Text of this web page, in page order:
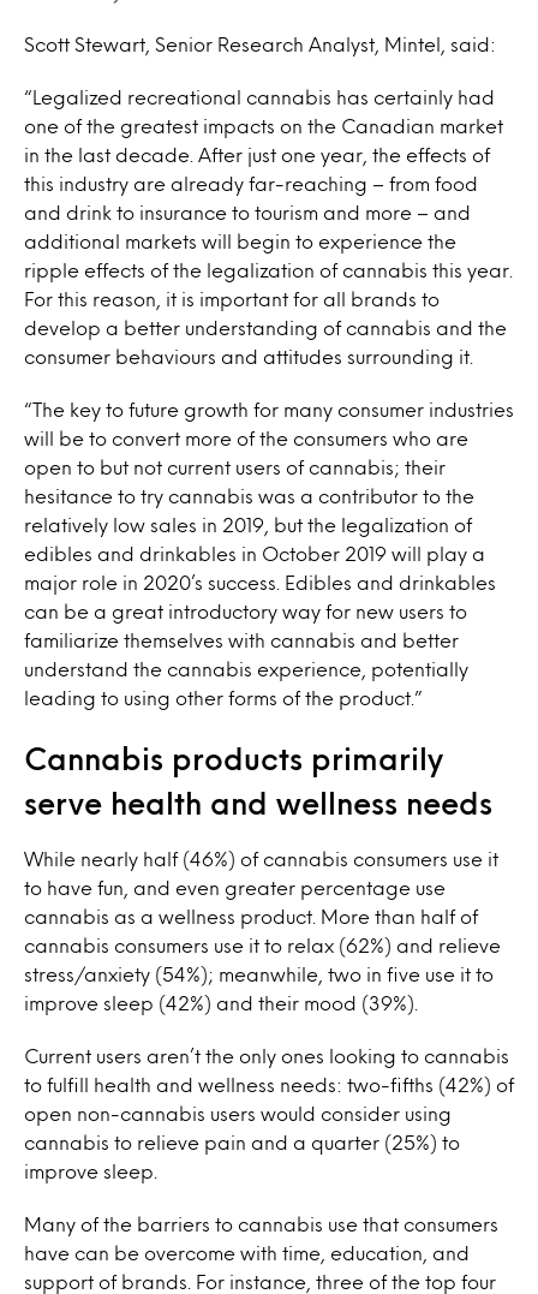
Scott Stewart, Senior Research Analyst, Mintel, said:
“Legalized recreational cannabis has certainly had
one of the greatest impacts on the Canadian market
in the last decade. After just one year, the effects of
this industry are already far-reaching – from food
and drink to insurance to tourism and more – and
additional markets will begin to experience the
ripple effects of the legalization of cannabis this year.
For this reason, it is important for all brands to
develop a better understanding of cannabis and the
consumer behaviours and attitudes surrounding it.
“The key to future growth for many consumer industries
will be to convert more of the consumers who are
open to but not current users of cannabis; their
hesitance to try cannabis was a contributor to the
relatively low sales in 2019, but the legalization of
edibles and drinkables in October 2019 will play a
major role in 2020’s success. Edibles and drinkables
can be a great introductory way for new users to
familiarize themselves with cannabis and better
understand the cannabis experience, potentially
leading to using other forms of the product.”
Cannabis products primarily
serve health and wellness needs
While nearly half (46%) of cannabis consumers use it
to have fun, and even greater percentage use
cannabis as a wellness product. More than half of
cannabis consumers use it to relax (62%) and relieve
stress/anxiety (54%); meanwhile, two in five use it to
improve sleep (42%) and their mood (39%).
Current users aren’t the only ones looking to cannabis
to fulfill health and wellness needs: two-fifths (42%) of
open non-cannabis users would consider using
cannabis to relieve pain and a quarter (25%) to
improve sleep.
Many of the barriers to cannabis use that consumers
have can be overcome with time, education, and
support of brands. For instance, three of the top four